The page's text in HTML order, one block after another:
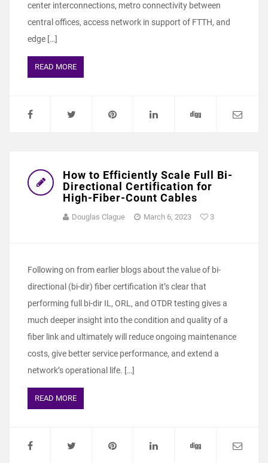
center interconnections, metro connectivity between
central offices, access network in support of FTTH, and
edge […]
READ MORE
How to Efficiently Scale Full Bi-
Directional Certification for
High-Fiber-Count Cables
Douglas Clague March 6, 2023 3
Following on from earlier blogs about the value of bi-
directional (bi-dir) fiber certification it’s clear that
performing full bi-dir IL, ORL, and OTDR testing gives a
much deeper insight into the condition and quality of a
fiber link and ultimately will reduce ongoing maintenance
costs, give better service performance, and extend a
network’s operational life. […]
READ MORE